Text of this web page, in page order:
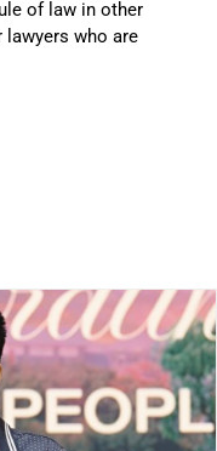
of law in other
who are